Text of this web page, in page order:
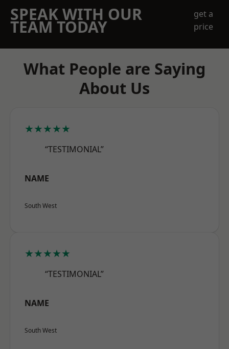
SPEAK WITH OUR
TEAM TODAY
get a
price
What People are Saying
About Us
★★★★★
“TESTIMONIAL”
NAME
South West
★★★★★
“TESTIMONIAL”
NAME
South West